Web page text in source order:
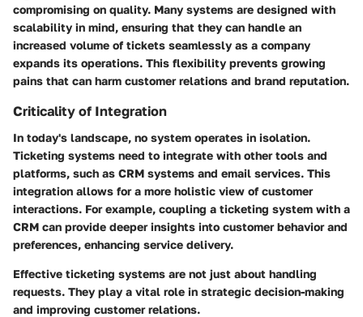
compromising on quality. Many systems are designed with
scalability in mind, ensuring that they can handle an
increased volume of tickets seamlessly as a company
expands its operations. This flexibility prevents growing
pains that can harm customer relations and brand reputation.
Criticality of Integration
In today's landscape, no system operates in isolation.
Ticketing systems need to integrate with other tools and
platforms, such as CRM systems and email services. This
integration allows for a more holistic view of customer
interactions. For example, coupling a ticketing system with a
CRM can provide deeper insights into customer behavior and
preferences, enhancing service delivery.
Effective ticketing systems are not just about handling
requests. They play a vital role in strategic decision-making
and improving customer relations.